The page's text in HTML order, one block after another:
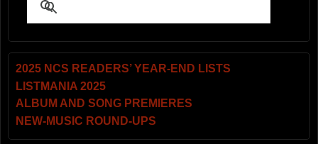
2025 NCS READERS’ YEAR-END LISTS
LISTMANIA 2025
ALBUM AND SONG PREMIERES
NEW-MUSIC ROUND-UPS